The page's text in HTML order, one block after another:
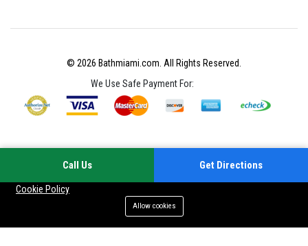
© 2026 Bathmiami.com. All Rights Reserved.
We Use Safe Payment For:
Cookie Policy
Allow cookies
Call Us Get Directions